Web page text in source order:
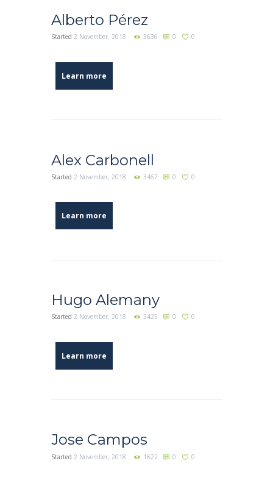
Alberto Pérez
Started 2 November, 2018 3636 0 0
Learn more
Alex Carbonell
Started 2 November, 2018 3467 0 0
Learn more
Hugo Alemany
Started 2 November, 2018 3425 0 0
Learn more
Jose Campos
Started 2 November, 2018 1622 0 0